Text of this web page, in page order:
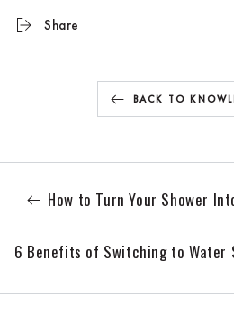
Share
BACK TO
How to Turn Your Shower
6 Benefits of Switching to Water